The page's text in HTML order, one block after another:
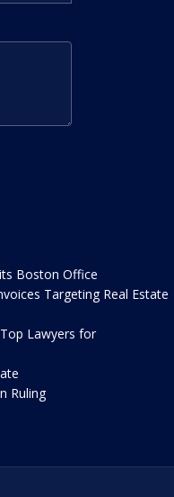
Boston Office
Targeting Real Estate
Lawyers for
Ruling